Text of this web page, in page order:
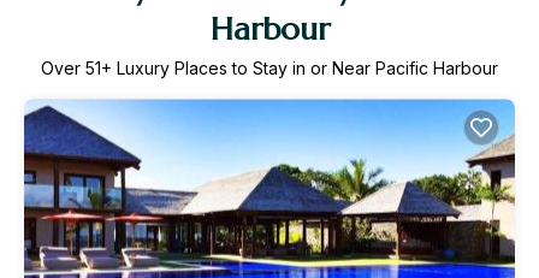
Harbour
Over 51+ Luxury Places to Stay in or Near Pacific Harbour